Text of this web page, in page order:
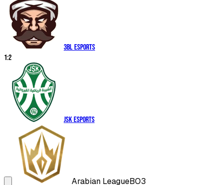
3BL Esports
1:2
JSK Esports
Arabian LeagueBO3